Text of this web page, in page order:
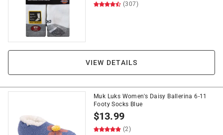
(307)
VIEW DETAILS
Muk Luks Women's Daisy Ballerina 6-11
Footy Socks Blue
$13.99
(2)